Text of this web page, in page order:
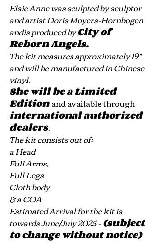
Elsie Anne was sculpted by sculptor
and artist Doris Moyers-Hornbogen
andis produced byCity of
Reborn Angels.
The kit measures approximately 19”
and will be manufactured in Chinese
vinyl.
She will be a Limited
Editionand available through
international authorized
dealers.
The kit consists out of:
a Head
Full Arms,
Full Legs
Cloth body
& a COA
Estimated Arrival for the kit is
towards June/July 2025 -(subject
to change without notice)